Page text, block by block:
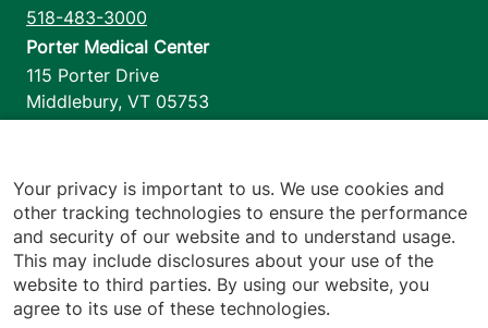
518-483-3000
Porter Medical Center
115 Porter Drive
Middlebury, VT 05753
1110 Prim Road
Colchester,VT 05446
802-658-1900
Your privacy is important to us. We use cookies and
other tracking technologies to ensure the performance
and security of our website and to understand usage.
This may include disclosures about your use of the
website to third parties. By using our website, you
agree to its use of these technologies.